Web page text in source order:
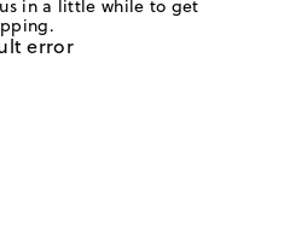
in a little while to get
error